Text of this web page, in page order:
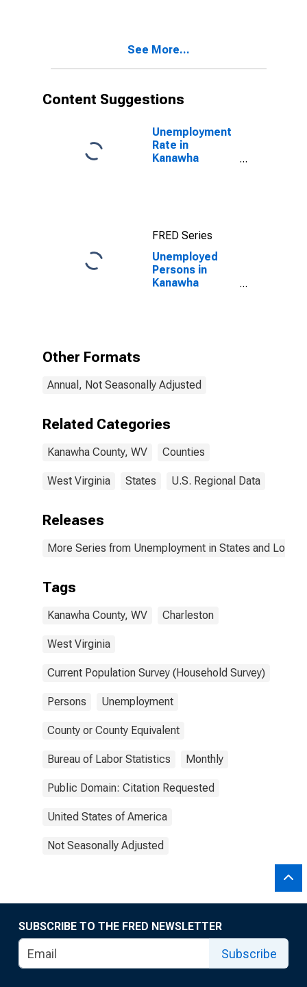
See More...
Content Suggestions
Unemployment
Rate in
Kanawha
FRED Series
Unemployed
Persons in
Kanawha
Other Formats
Annual, Not Seasonally Adjusted
Related Categories
Kanawha County, WV Counties
West Virginia States U.S. Regional Data
Releases
More Series from Unemployment in States and Local
Tags
Kanawha County, WV Charleston
West Virginia
Current Population Survey (Household Survey)
Persons Unemployment
County or County Equivalent
Bureau of Labor Statistics Monthly
Public Domain: Citation Requested
United States of America
Not Seasonally Adjusted
SUBSCRIBE TO THE FRED NEWSLETTER
Subscribe